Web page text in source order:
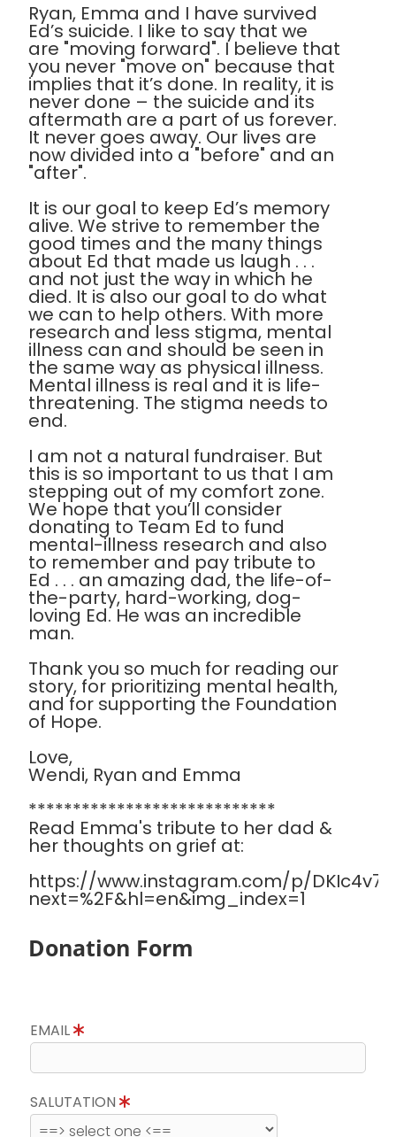
Ryan, Emma and I have survived
Ed’s suicide. I like to say that we
are "moving forward". I believe that
you never "move on" because that
implies that it’s done. In reality, it is
never done – the suicide and its
aftermath are a part of us forever.
It never goes away. Our lives are
now divided into a "before" and an
"after".
It is our goal to keep Ed’s memory
alive. We strive to remember the
good times and the many things
about Ed that made us laugh . . .
and not just the way in which he
died. It is also our goal to do what
we can to help others. With more
research and less stigma, mental
illness can and should be seen in
the same way as physical illness.
Mental illness is real and it is life-
threatening. The stigma needs to
end.
I am not a natural fundraiser. But
this is so important to us that I am
stepping out of my comfort zone.
We hope that you’ll consider
donating to Team Ed to fund
mental-illness research and also
to remember and pay tribute to
Ed . . . an amazing dad, the life-of-
the-party, hard-working, dog-
loving Ed. He was an incredible
man.
Thank you so much for reading our
story, for prioritizing mental health,
and for supporting the Foundation
of Hope.
Love,
Wendi, Ryan and Emma
****************************
Read Emma's tribute to her dad &
her thoughts on grief at:
https://www.instagram.com/p/
next=%2F&hl=en&img_index=1
Donation Form
EMAIL
SALUTATION